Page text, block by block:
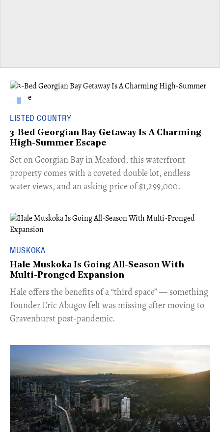
LISTED COUNTRY
3-Bed Georgian Bay Getaway Is A Charming
High-Summer Escape
Set on Georgian Bay in Meaford, this waterfront
property comes with a coveted double lot, endless
water views, and an asking price of $1,299,000.
MUSKOKA
Hale Muskoka Is Going All-Season With
Multi-Pronged Expansion
Hale offers the benefits of a “third space” — something
Founder Eric Abugov felt was missing after moving to
Gravenhurst post-pandemic.